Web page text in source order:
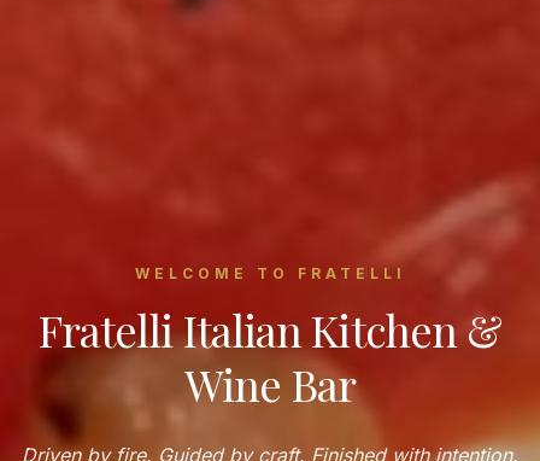
WELCOME TO FRATELLI
Fratelli Italian Kitchen &
Wine Bar
Driven by fire. Guided by craft. Finished with intention.